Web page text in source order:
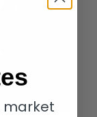
market